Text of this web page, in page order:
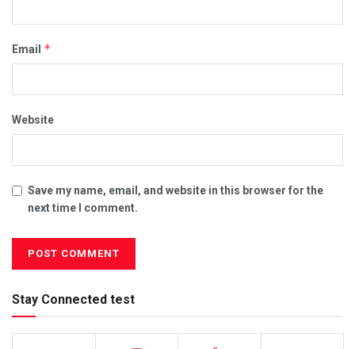
Email *
Website
Save my name, email, and website in this browser for the
next time I comment.
Stay Connected test